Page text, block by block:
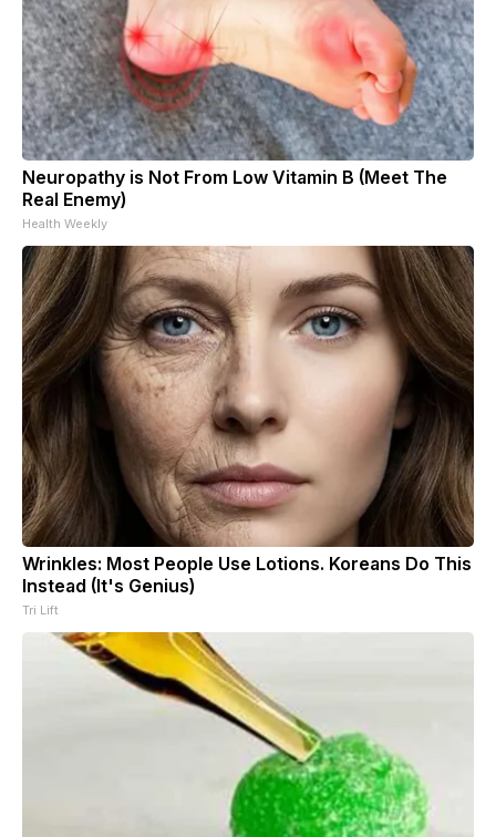
Neuropathy is Not From Low Vitamin B (Meet The
Real Enemy)
Health Weekly
Wrinkles: Most People Use Lotions. Koreans Do This
Instead (It's Genius)
Tri Lift